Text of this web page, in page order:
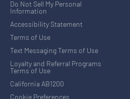
Do Not Sell My Personal
Information
Accessibility Statement
Terms of Use
Text Messaging Terms of Use
Loyalty and Referral Programs
Terms of Use
California AB1200
Cookie Preferences